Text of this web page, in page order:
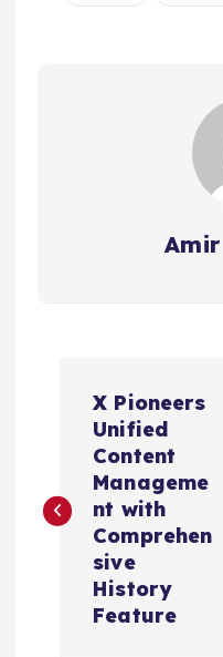
s
X Pioneers
Unified
Content
Manageme
nt with
Comprehen
sive
History
Feature